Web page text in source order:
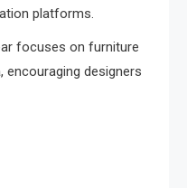
platforms.
focuses on furniture
, encouraging designers